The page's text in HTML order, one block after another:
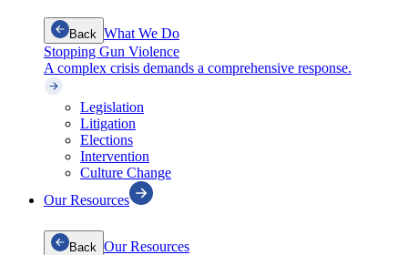
Back What We Do
Stopping Gun Violence
A complex crisis demands a comprehensive response.
Legislation
Litigation
Elections
Intervention
Culture Change
Our Resources
Back Our Resources